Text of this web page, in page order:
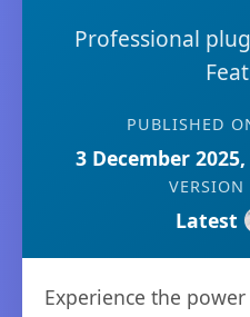
Professional
PUBLISHED
3 December
VERSION
Latest
Experience the